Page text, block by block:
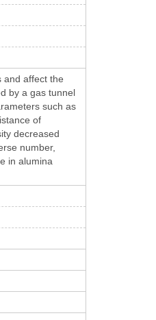
and affect the
by a gas tunnel
such as
of
decreased
number,
in alumina